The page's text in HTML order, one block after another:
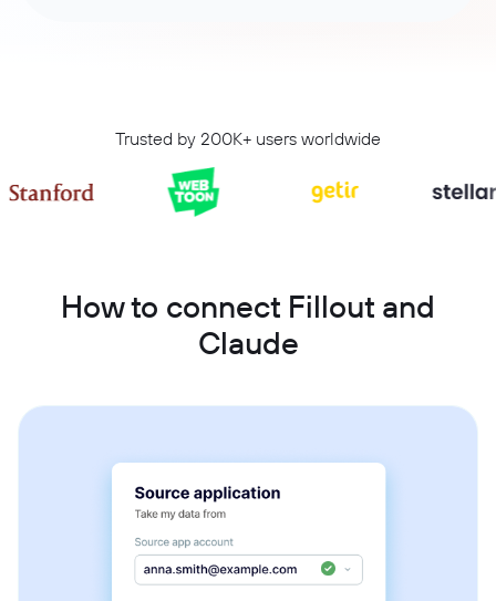
Trusted by 200K+ users worldwide
How to connect Fillout and
Claude